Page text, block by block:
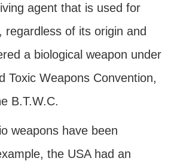
agent that is used for
regardless of its origin and
a biological weapon under
Toxic Weapons Convention,
B.T.W.C.
weapons have been
the USA had an